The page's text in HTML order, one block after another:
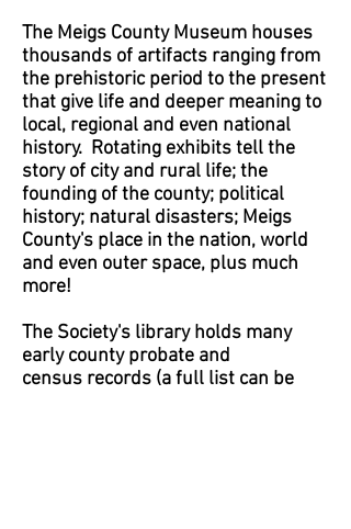
The Meigs County Museum houses
thousands of artifacts ranging from
the prehistoric period to the present
that give life and deeper meaning to
local, regional and even national
history. Rotating exhibits tell the
story of city and rural life; the
founding of the county; political
history; natural disasters; Meigs
County's place in the nation, world
and even outer space, plus much
more!
The Society's library holds many
early county probate and
census records (a full list can be